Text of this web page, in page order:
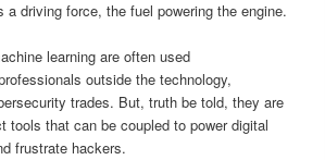
a driving force, the fuel powering the engine.
learning are often used
outside the technology,
trades. But, truth be told, they are
tools that can be coupled to power digital
frustrate hackers.